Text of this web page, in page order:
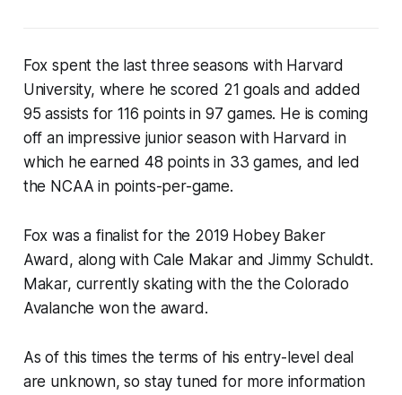
Fox spent the last three seasons with Harvard
University, where he scored 21 goals and added
95 assists for 116 points in 97 games. He is coming
off an impressive junior season with Harvard in
which he earned 48 points in 33 games, and led
the NCAA in points-per-game.
Fox was a finalist for the 2019 Hobey Baker
Award, along with Cale Makar and Jimmy Schuldt.
Makar, currently skating with the the Colorado
Avalanche won the award.
As of this times the terms of his entry-level deal
are unknown, so stay tuned for more information